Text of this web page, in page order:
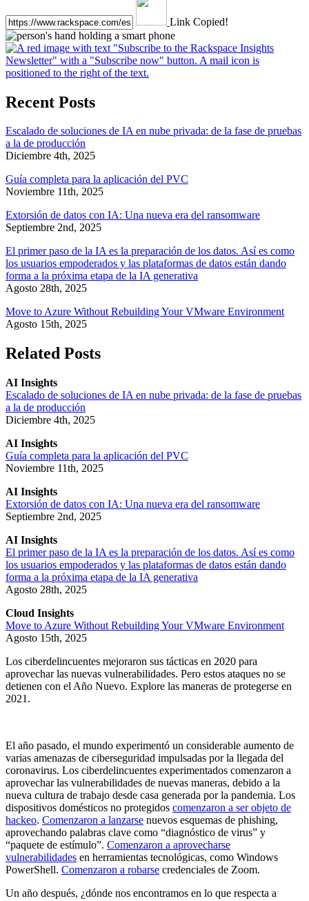
Link Copied!
Recent Posts
Escalado de soluciones de IA en nube privada: de la fase de pruebas
a la de producción
Diciembre 4th, 2025
Guía completa para la aplicación del PVC
Noviembre 11th, 2025
Extorsión de datos con IA: Una nueva era del ransomware
Septiembre 2nd, 2025
El primer paso de la IA es la preparación de los datos. Así es como
los usuarios empoderados y las plataformas de datos están dando
forma a la próxima etapa de la IA generativa
Agosto 28th, 2025
Move to Azure Without Rebuilding Your VMware Environment
Agosto 15th, 2025
Related Posts
AI Insights
Escalado de soluciones de IA en nube privada: de la fase de pruebas
a la de producción
Diciembre 4th, 2025
AI Insights
Guía completa para la aplicación del PVC
Noviembre 11th, 2025
AI Insights
Extorsión de datos con IA: Una nueva era del ransomware
Septiembre 2nd, 2025
AI Insights
El primer paso de la IA es la preparación de los datos. Así es como
los usuarios empoderados y las plataformas de datos están dando
forma a la próxima etapa de la IA generativa
Agosto 28th, 2025
Cloud Insights
Move to Azure Without Rebuilding Your VMware Environment
Agosto 15th, 2025
Los ciberdelincuentes mejoraron sus tácticas en 2020 para
aprovechar las nuevas vulnerabilidades. Pero estos ataques no se
detienen con el Año Nuevo. Explore las maneras de protegerse en
2021.
El año pasado, el mundo experimentó un considerable aumento de
varias amenazas de ciberseguridad impulsadas por la llegada del
coronavirus. Los ciberdelincuentes experimentados comenzaron a
aprovechar las vulnerabilidades de nuevas maneras, debido a la
nueva cultura de trabajo desde casa generada por la pandemia. Los
dispositivos domésticos no protegidos comenzaron a ser objeto de
hackeo. Comenzaron a lanzarse nuevos esquemas de phishing,
aprovechando palabras clave como “diagnóstico de virus” y
“paquete de estímulo”. Comenzaron a aprovecharse
vulnerabilidades en herramientas tecnológicas, como Windows
PowerShell. Comenzaron a robarse credenciales de Zoom.
Un año después, ¿dónde nos encontramos en lo que respecta a